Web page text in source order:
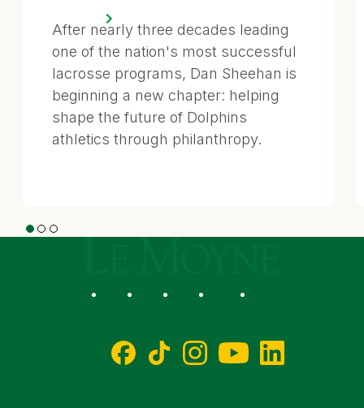
After nearly three decades leading
one of the nation's most successful
lacrosse programs, Dan Sheehan is
beginning a new chapter: helping
shape the future of Dolphins
athletics through philanthropy.
1 2 3
Social